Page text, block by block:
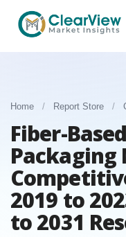
Home / Report Store /
Fiber-
2019 to
to 2031